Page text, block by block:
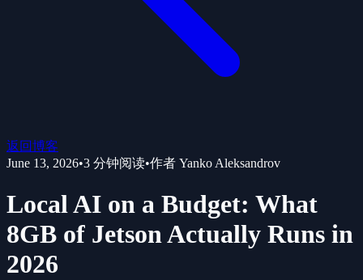
返回博客
June 13, 2026•3 分钟阅读•作者 Yanko Aleksandrov
Local AI on a Budget: What
8GB of Jetson Actually Runs in
2026